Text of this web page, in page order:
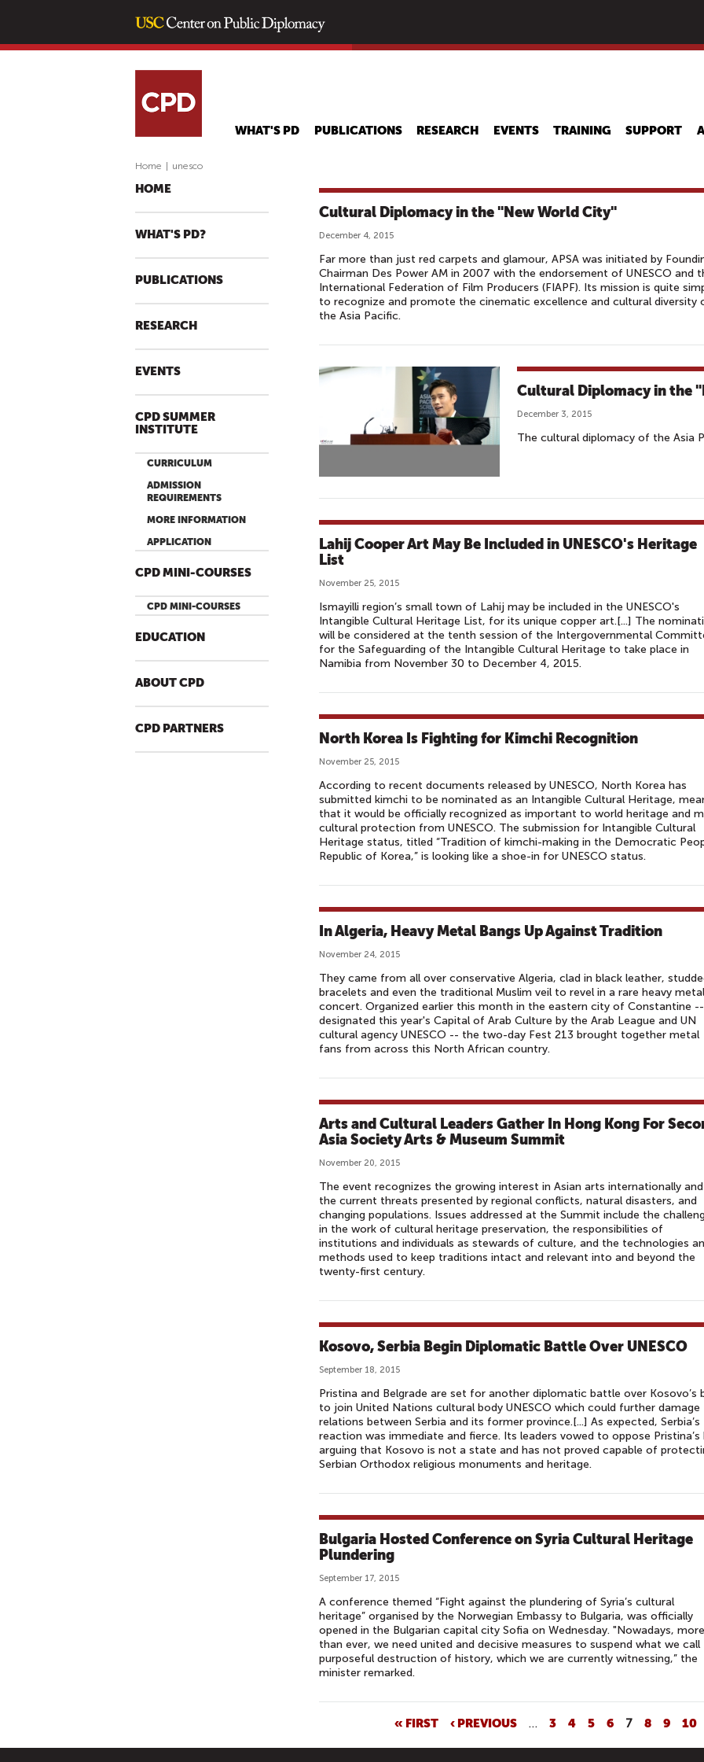
main
WHAT'S PD PUBLICATIONS RESEARCH EVENTS TRAINING SUPPORT
Home unesco
HOME
WHAT'S PD?
PUBLICATIONS
RESEARCH
EVENTS
CPD SUMMER
INSTITUTE
CURRICULUM
ADMISSION
REQUIREMENTS
MORE INFORMATION
APPLICATION
CPD MINI-COURSES
CPD MINI-COURSES
EDUCATION
ABOUT CPD
CPD PARTNERS
Cultural Diplomacy in the "New World City"
December 4, 2015
Far more than just red carpets and glamour, APSA was initiated by
Chairman Des Power AM in 2007 with the endorsement of UNESCO and
International Federation of Film Producers (FIAPF). Its mission is quite
to recognize and promote the cinematic excellence and cultural diversity
the Asia Pacific.
Cultural Diplomacy in the
December 3, 2015
The cultural diplomacy of the Asia
Lahij Cooper Art May Be Included in UNESCO's Heritage
List
November 25, 2015
Ismayilli region’s small town of Lahij may be included in the UNESCO's
Intangible Cultural Heritage List, for its unique copper art.[...] The
will be considered at the tenth session of the Intergovernmental
for the Safeguarding of the Intangible Cultural Heritage to take place in
Namibia from November 30 to December 4, 2015.
North Korea Is Fighting for Kimchi Recognition
November 25, 2015
According to recent documents released by UNESCO, North Korea has
submitted kimchi to be nominated as an Intangible Cultural Heritage,
that it would be officially recognized as important to world heritage and
cultural protection from UNESCO. The submission for Intangible Cultural
Heritage status, titled “Tradition of kimchi-making in the Democratic
Republic of Korea,” is looking like a shoe-in for UNESCO status.
In Algeria, Heavy Metal Bangs Up Against Tradition
November 24, 2015
They came from all over conservative Algeria, clad in black leather,
bracelets and even the traditional Muslim veil to revel in a rare heavy metal
concert. Organized earlier this month in the eastern city of Constantine --
designated this year's Capital of Arab Culture by the Arab League and UN
cultural agency UNESCO -- the two-day Fest 213 brought together metal
fans from across this North African country.
Arts and Cultural Leaders Gather In Hong Kong For
Asia Society Arts & Museum Summit
November 20, 2015
The event recognizes the growing interest in Asian arts internationally and
the current threats presented by regional conflicts, natural disasters, and
changing populations. Issues addressed at the Summit include the
in the work of cultural heritage preservation, the responsibilities of
institutions and individuals as stewards of culture, and the technologies
methods used to keep traditions intact and relevant into and beyond the
twenty-first century.
Kosovo, Serbia Begin Diplomatic Battle Over UNESCO
September 18, 2015
Pristina and Belgrade are set for another diplomatic battle over Kosovo’s
to join United Nations cultural body UNESCO which could further damage
relations between Serbia and its former province.[...] As expected, Serbia’s
reaction was immediate and fierce. Its leaders vowed to oppose Pristina’s
arguing that Kosovo is not a state and has not proved capable of
Serbian Orthodox religious monuments and heritage.
Bulgaria Hosted Conference on Syria Cultural Heritage
Plundering
September 17, 2015
A conference themed “Fight against the plundering of Syria’s cultural
heritage” organised by the Norwegian Embassy to Bulgaria, was officially
opened in the Bulgarian capital city Sofia on Wednesday. "Nowadays, more
than ever, we need united and decisive measures to suspend what we call
purposeful destruction of history, which we are currently witnessing,” the
minister remarked.
A
« FIRST ‹ PREVIOUS … 3 4 5 6 7 8 9 10